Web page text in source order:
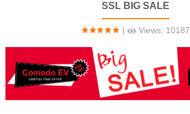
SSL BIG SALE
| Views: 10187